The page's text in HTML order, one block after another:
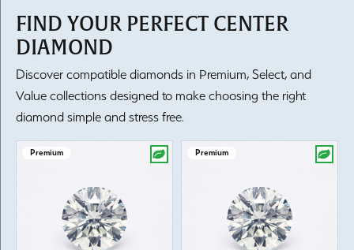
FIND YOUR PERFECT CENTER
DIAMOND
Discover compatible diamonds in Premium, Select, and
Value collections designed to make choosing the right
diamond simple and stress free.
Premium Premium